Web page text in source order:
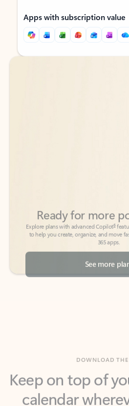
Apps with subscription value
Back to tabs
Back to tabs
365 apps.
See more
calendar
with